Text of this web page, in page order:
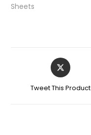
Sheets
Tweet This Product